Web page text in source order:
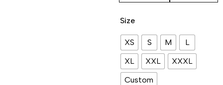
Size
XS S M
L
XL
XXL
XXXL
Custom